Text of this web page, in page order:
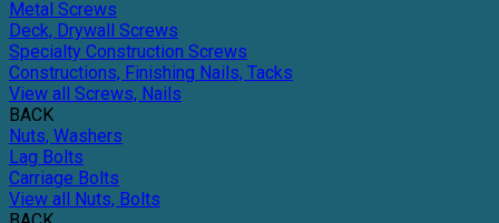
Metal Screws
Deck, Drywall Screws
Specialty Construction Screws
Constructions, Finishing Nails, Tacks
View all Screws, Nails
BACK
Nuts, Washers
Lag Bolts
Carriage Bolts
View all Nuts, Bolts